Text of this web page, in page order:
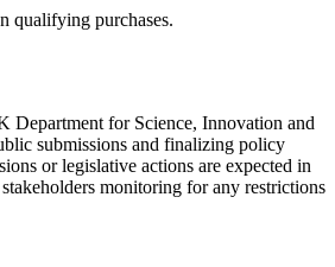
qualifying purchases.
Department for Science, Innovation and
submissions and finalizing policy
or legislative actions are expected in
monitoring for any restrictions